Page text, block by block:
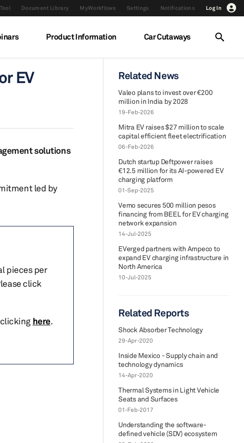
Document Library MyWorkflows Settings Notifications Log In
Product Information Car Cutaways
EV
solutions
led by
pieces per
click
here.
Related News
Valeo plans to invest over €200
million in India by 2028
19-Feb-2026
Mitra EV raises $27 million to scale
capital efficient fleet electrification
06-Feb-2026
Dutch startup Deftpower raises
€12.5 million for its AI-powered EV
charging platform
01-Sep-2025
Vemo secures 500 million pesos
financing from BEEL for EV charging
network expansion
14-Jul-2025
EVerged partners with Ampeco to
expand EV charging infrastructure in
North America
10-Jul-2025
Related Reports
Shock Absorber Technology
29-Apr-2020
Inside Mexico - Supply chain and
technology dynamics
14-Apr-2020
Thermal Systems in Light Vehicle
Seats and Surfaces
01-Feb-2017
Understanding the software-
defined vehicle (SDV) ecosystem